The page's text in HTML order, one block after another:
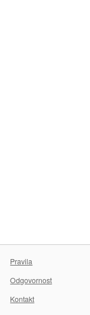
Pravila
Odgovornost
Kontakt